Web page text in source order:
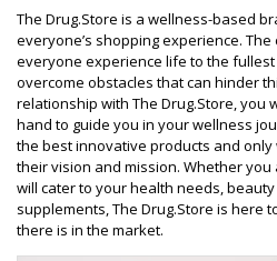
The Drug.Store is a wellness-based
everyone’s shopping experience.
everyone experience life to the
overcome obstacles that can hinder
relationship with The Drug.Store, you
hand to guide you in your wellness
the best innovative products and
their vision and mission. Whether
will cater to your health needs,
supplements, The Drug.Store is here
there is in the market.